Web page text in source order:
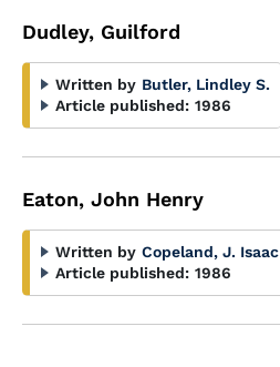
Dudley, Guilford
Written by Butler, Lindley S.
Article published: 1986
Eaton, John Henry
Written by Copeland, J. Isaac
Article published: 1986